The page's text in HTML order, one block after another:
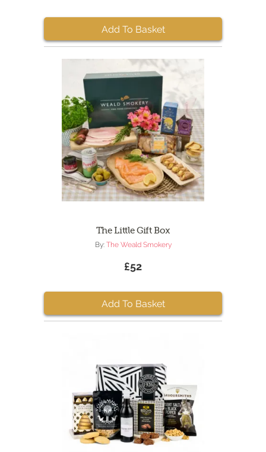
Add To Basket
The Little Gift Box
By: The Weald Smokery
£52
Add To Basket